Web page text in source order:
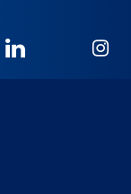
NICB
LinkedIn